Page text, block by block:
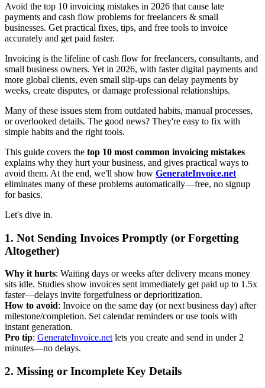
Avoid the top 10 invoicing mistakes in 2026 that cause late
payments and cash flow problems for freelancers & small
businesses. Get practical fixes, tips, and free tools to invoice
accurately and get paid faster.
Invoicing is the lifeline of cash flow for freelancers, consultants, and
small business owners. Yet in 2026, with faster digital payments and
more global clients, even small slip-ups can delay payments by
weeks, create disputes, or damage professional relationships.
Many of these issues stem from outdated habits, manual processes,
or overlooked details. The good news? They're easy to fix with
simple habits and the right tools.
This guide covers the top 10 most common invoicing mistakes
explains why they hurt your business, and gives practical ways to
avoid them. At the end, we'll show how GenerateInvoice.net
eliminates many of these problems automatically—free, no signup
for basics.
Let's dive in.
1. Not Sending Invoices Promptly (or Forgetting
Altogether)
Why it hurts: Waiting days or weeks after delivery means money
sits idle. Studies show invoices sent immediately get paid up to 1.5x
faster—delays invite forgetfulness or deprioritization.
How to avoid: Invoice on the same day (or next business day) after
milestone/completion. Set calendar reminders or use tools with
instant generation.
Pro tip: GenerateInvoice.net lets you create and send in under 2
minutes—no delays.
2. Missing or Incomplete Key Details